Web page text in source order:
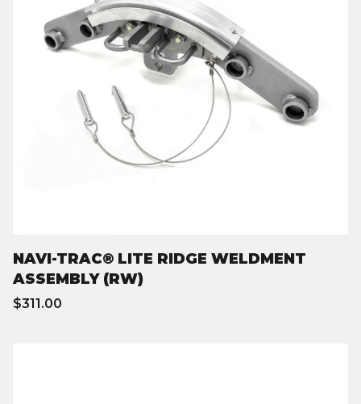
NAVI-TRAC® LITE RIDGE WELDMENT
ASSEMBLY (RW)
$311.00